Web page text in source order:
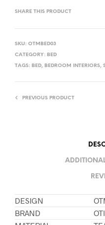
SHARE THIS PRODUCT
SKU: OTMBED03
CATEGORY: BED
TAGS: BED, BEDROOM INTERIORS,
PREVIOUS PRODUCT
DESIGN
BRAND